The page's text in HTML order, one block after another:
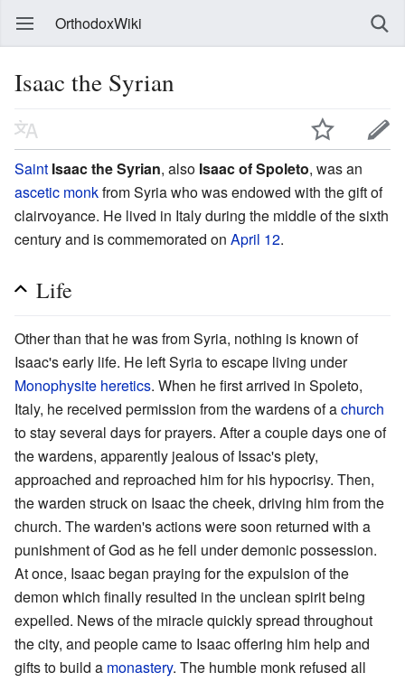
OrthodoxWiki
Isaac the Syrian
Saint Isaac the Syrian, also Isaac of Spoleto, was an
ascetic monkfrom Syria who was endowed with the gift of
clairvoyance. He lived in Italy during the middle of the sixth
century and is commemorated on April 12.
Life
Other than that he was from Syria, nothing is known of
Isaac's early life. He left Syria to escape living under
Monophysite heretics. When he first arrived in Spoleto,
Italy, he received permission from the wardens of achurch
to stay several days for prayers. After a couple days one of
the wardens, apparently jealous of Issac's piety,
approached and reproached him for his hypocrisy. Then,
the warden struck on Isaac the cheek, driving him from the
church. The warden's actions were soon returned with a
punishment of God as he fell under demonic possession.
At once, Isaac began praying for the expulsion of the
demon which finally resulted in the unclean spirit being
expelled. News of the miracle quickly spread throughout
the city, and people came to Isaac offering him help and
gifts to build a monastery. The humble monk refused all